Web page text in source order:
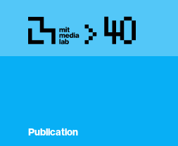
Publication